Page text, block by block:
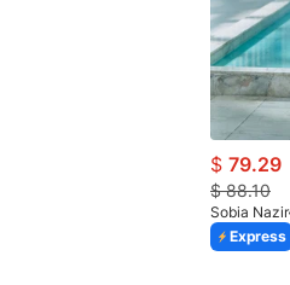
$ 79.29
$88.10
Sobia Nazir
Express